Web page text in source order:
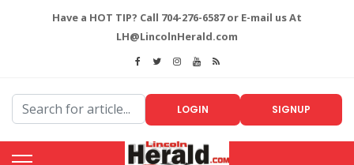
Have a HOT TIP? Call 704-276-6587 or E-mail us At
LH@LincolnHerald.com
LOGIN SIGNUP